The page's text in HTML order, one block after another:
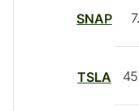
SNAP
TSLA